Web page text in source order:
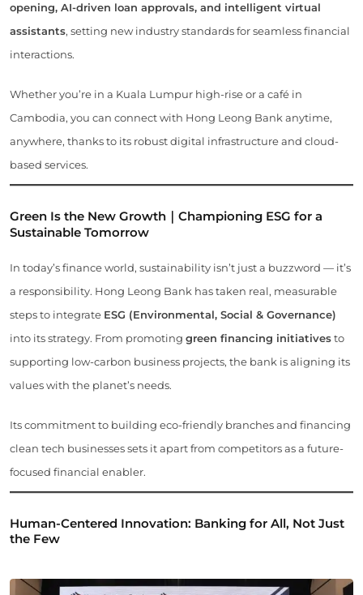
opening, AI-driven loan approvals, and intelligent virtual
assistants, setting new industry standards for seamless financial
interactions.
Whether you’re in a Kuala Lumpur high-rise or a café in
Cambodia, you can connect with Hong Leong Bank anytime,
anywhere, thanks to its robust digital infrastructure and cloud-
based services.
Green Is the New Growth｜Championing ESG for a
Sustainable Tomorrow
In today’s finance world, sustainability isn’t just a buzzword — it’s
a responsibility. Hong Leong Bank has taken real, measurable
steps to integrate ESG (Environmental, Social & Governance)
into its strategy. From promoting green financing initiativesto
supporting low-carbon business projects, the bank is aligning its
values with the planet’s needs.
Its commitment to building eco-friendly branches and financing
clean tech businesses sets it apart from competitors as a future-
focused financial enabler.
Human-Centered Innovation: Banking for All, Not Just
the Few